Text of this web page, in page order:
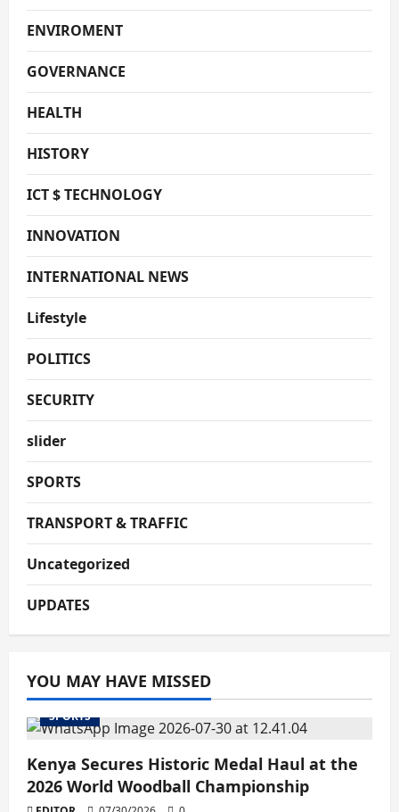
ENVIROMENT
GOVERNANCE
HEALTH
HISTORY
ICT $ TECHNOLOGY
INNOVATION
INTERNATIONAL NEWS
Lifestyle
POLITICS
SECURITY
slider
SPORTS
TRANSPORT & TRAFFIC
Uncategorized
UPDATES
YOU MAY HAVE MISSED
SPORTS
Kenya Secures Historic Medal Haul at the
2026 World Woodball Championship